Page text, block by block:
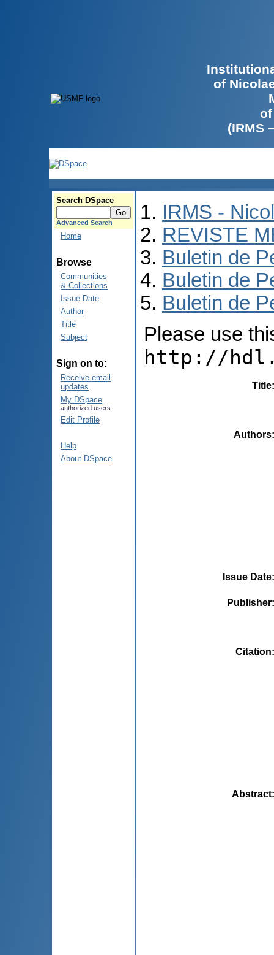
of
(IRMS
Search DSpace
Advanced Search
Home
Browse
Communities
& Collections
Issue Date
Author
Title
Subject
Sign on to:
Receive email
updates
My DSpace
authorized users
Edit Profile
Help
About DSpace
IRMS -
REVISTE
Buletin de
Buletin de
Buletin de
Please use
http://
Title
Authors
Issue Date
Publisher
Citation
Abstract